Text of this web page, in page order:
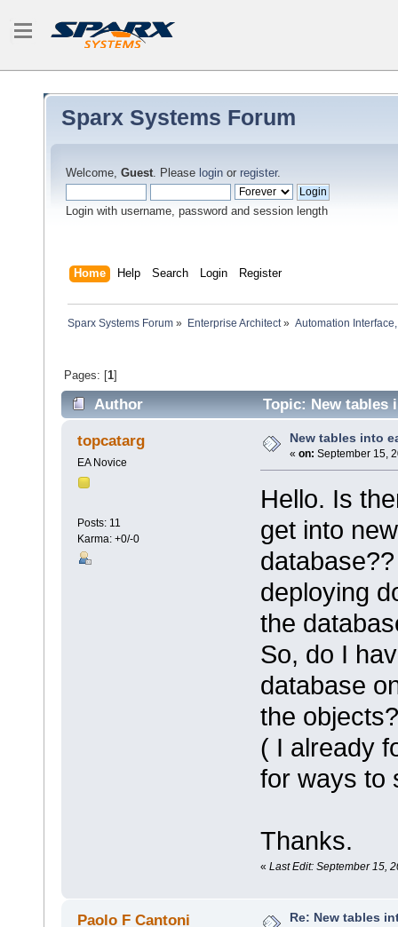
Sparx Systems Forum
Welcome, Guest. Please login or register.
Login with username, password and session length
Home Help Search Login Register
Sparx Systems Forum » Enterprise Architect» Automation
Pages: [1]
Author Topic: New tables
topcatarg
EA Novice
Posts: 11
Karma: +0/-0
New tables into
« on: September 15,
Hello. Is
get into
deploying
the
So, do I
database
the
( I already
for ways to
Thanks.
« Last Edit: September 15,
Paolo F Cantoni Re: New tables